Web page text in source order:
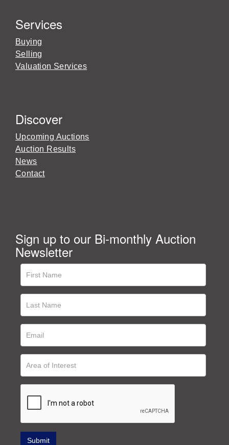
Services
Buying
Selling
Valuation Services
Discover
Upcoming Auctions
Auction Results
News
Contact
Sign up to our Bi-monthly Auction
Newsletter